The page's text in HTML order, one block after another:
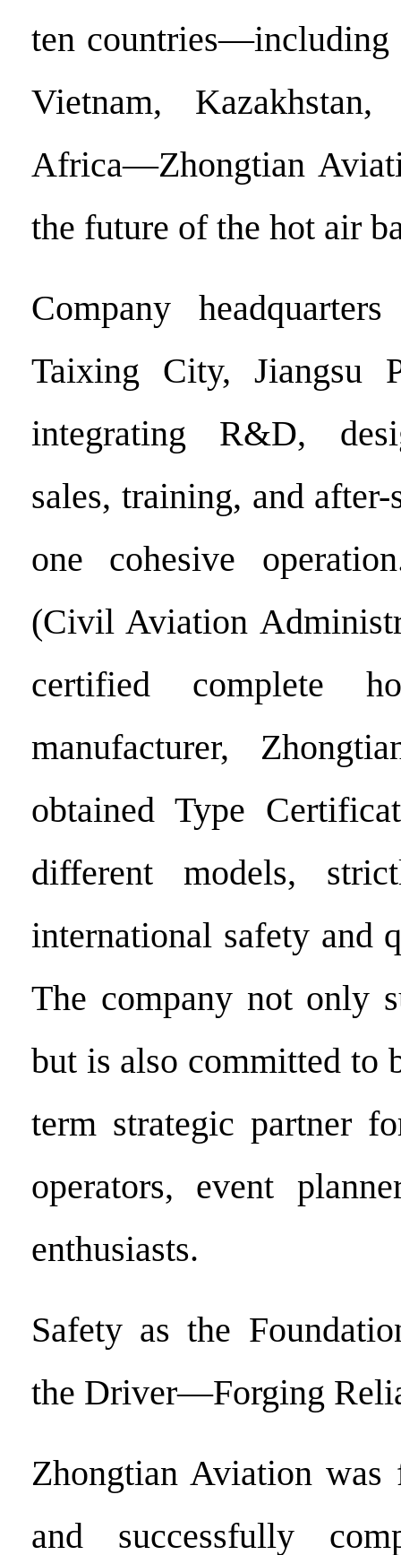
ten countries—including
Vietnam,
Africa—Zhongtian
the future of the hot air
Company
Taixing City, Jiangsu
integrating R&D,
sales, training, and
one cohesive
(Civil Aviation
certified complete
manufacturer,
obtained Type
different models,
international safety and
The company not only
but is also committed to
term strategic partner
operators, event
enthusiasts.
Safety as the
the Driver—Forging
Zhongtian Aviation was
and successfully